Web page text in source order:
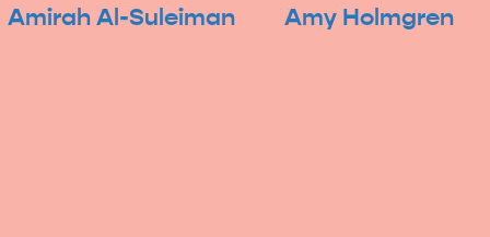
Amirah Al-Suleiman Amy Holmgren